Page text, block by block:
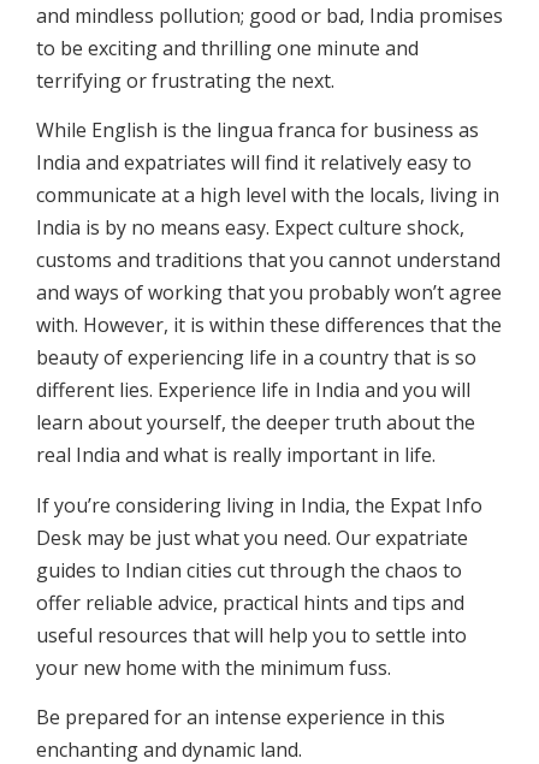
and mindless pollution; good or bad, India promises
to be exciting and thrilling one minute and
terrifying or frustrating the next.
While English is the lingua franca for business as
India and expatriates will find it relatively easy to
communicate at a high level with the locals, living in
India is by no means easy. Expect culture shock,
customs and traditions that you cannot understand
and ways of working that you probably won’t agree
with. However, it is within these differences that the
beauty of experiencing life in a country that is so
different lies. Experience life in India and you will
learn about yourself, the deeper truth about the
real India and what is really important in life.
If you’re considering living in India, the Expat Info
Desk may be just what you need. Our expatriate
guides to Indian cities cut through the chaos to
offer reliable advice, practical hints and tips and
useful resources that will help you to settle into
your new home with the minimum fuss.
Be prepared for an intense experience in this
enchanting and dynamic land.